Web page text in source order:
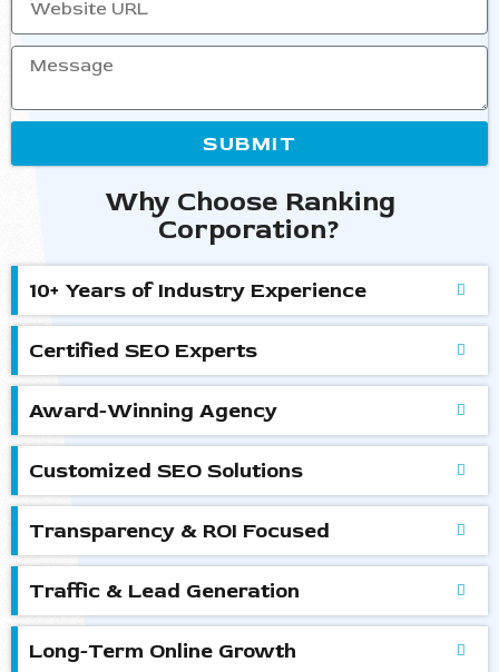
SUBMIT
Why Choose Ranking
Corporation?
10+ Years of Industry Experience
Certified SEO Experts
Award-Winning Agency
Customized SEO Solutions
Transparency & ROI Focused
Traffic & Lead Generation
Long-Term Online Growth